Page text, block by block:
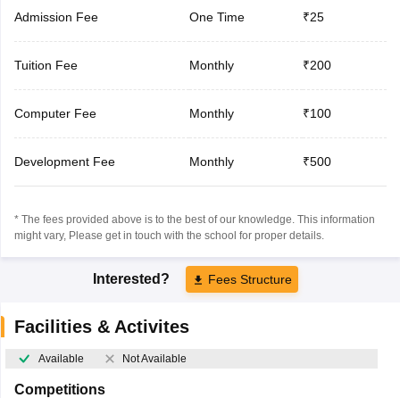
Admission Fee One Time ₹25
Tuition Fee Monthly ₹200
Computer Fee Monthly ₹100
Development Fee Monthly ₹500
* The fees provided above is to the best of our knowledge. This information
might vary, Please get in touch with the school for proper details.
Interested? Fees Structure
Facilities & Activites
Available Not Available
Competitions